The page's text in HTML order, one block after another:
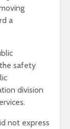
a
safety
division
not express